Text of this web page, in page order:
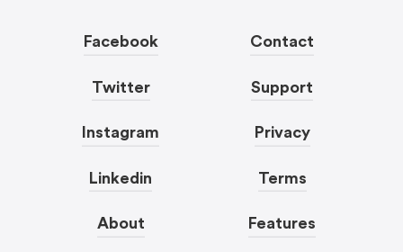
Facebook
Twitter
Instagram
Linkedin
About
Contact
Support
Privacy
Terms
Features